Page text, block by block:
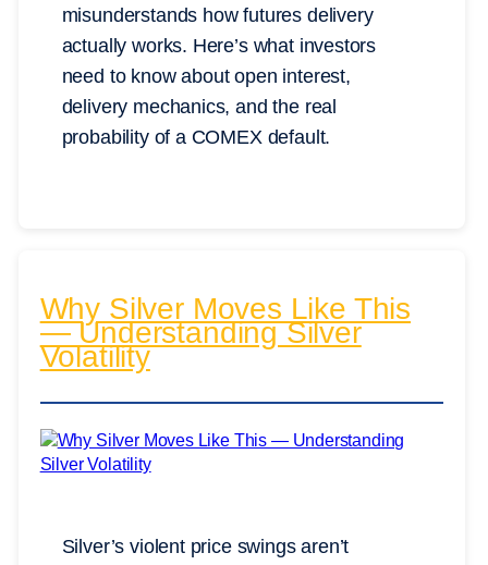
misunderstands how futures delivery
actually works. Here’s what investors
need to know about open interest,
delivery mechanics, and the real
probability of a COMEX default.
Why Silver Moves Like This
— Understanding Silver
Volatility
Silver’s violent price swings aren’t